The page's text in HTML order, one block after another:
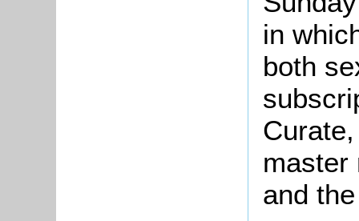
in
both
master
and